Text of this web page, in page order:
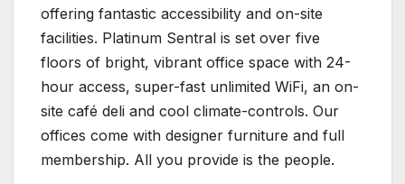
offering fantastic accessibility and on-site
facilities. Platinum Sentral is set over five
floors of bright, vibrant office space with 24-
hour access, super-fast unlimited WiFi, an on-
site café deli and cool climate-controls. Our
offices come with designer furniture and full
membership. All you provide is the people.